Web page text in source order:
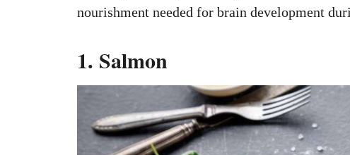
nourishment needed for brain development
1. Salmon